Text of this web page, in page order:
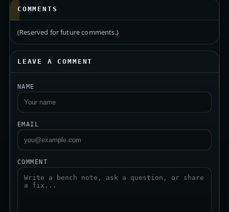
COMMENTS
(Reserved for future comments.)
LEAVE A COMMENT
NAME
EMAIL
COMMENT